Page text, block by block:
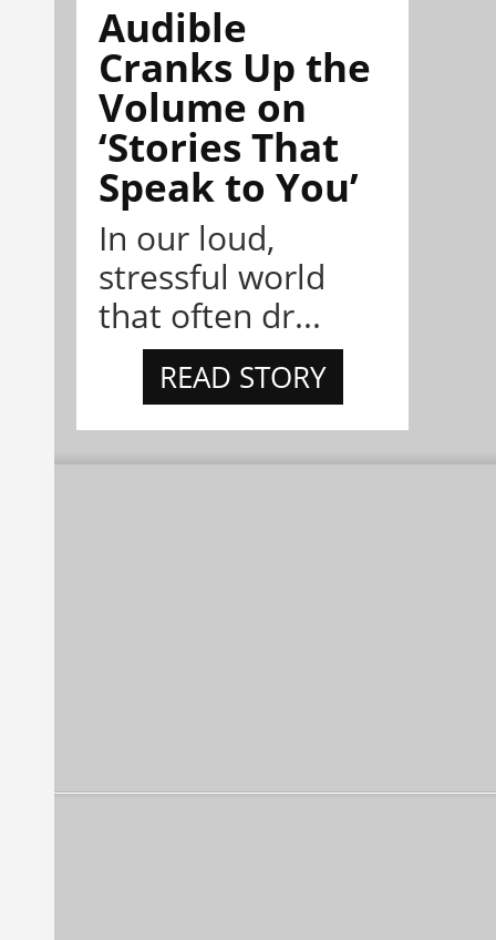
Audible
Cranks Up the
Volume on
‘Stories That
Speak to You’
In our loud,
stressful world
that often dr...
READ STORY